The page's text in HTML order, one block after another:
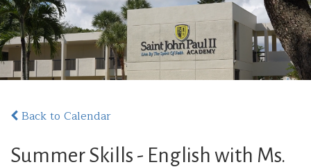
Back to Calendar
Summer Skills - English with Ms.